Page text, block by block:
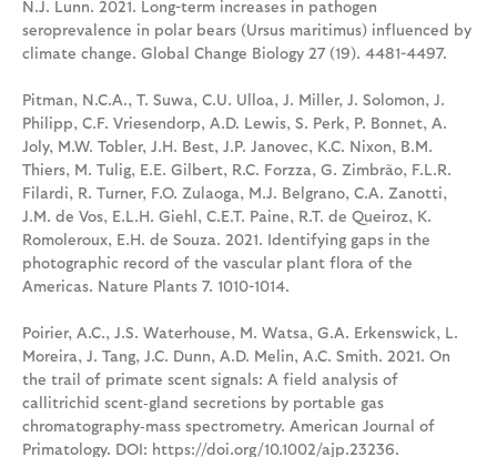
N.J. Lunn. 2021. Long-term increases in pathogen
seroprevalence in polar bears (Ursus maritimus) influenced by
climate change. Global Change Biology 27 (19). 4481-4497.
Pitman, N.C.A., T. Suwa, C.U. Ulloa, J. Miller, J. Solomon, J.
Philipp, C.F. Vriesendorp, A.D. Lewis, S. Perk, P. Bonnet, A.
Joly, M.W. Tobler, J.H. Best, J.P. Janovec, K.C. Nixon, B.M.
Thiers, M. Tulig, E.E. Gilbert, R.C. Forzza, G. Zimbrão, F.L.R.
Filardi, R. Turner, F.O. Zulaoga, M.J. Belgrano, C.A. Zanotti,
J.M. de Vos, E.L.H. Giehl, C.E.T. Paine, R.T. de Queiroz, K.
Romoleroux, E.H. de Souza. 2021. Identifying gaps in the
photographic record of the vascular plant flora of the
Americas. Nature Plants 7. 1010-1014.
Poirier, A.C., J.S. Waterhouse, M. Watsa, G.A. Erkenswick, L.
Moreira, J. Tang, J.C. Dunn, A.D. Melin, A.C. Smith. 2021. On
the trail of primate scent signals: A field analysis of
callitrichid scent‐gland secretions by portable gas
chromatography‐mass spectrometry. American Journal of
Primatology. DOI: https://doi.org/10.1002/ajp.23236.